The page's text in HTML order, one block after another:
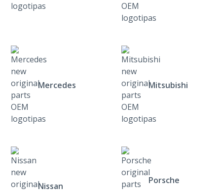
Mercedes Mitsubishi
Nissan
Porsche